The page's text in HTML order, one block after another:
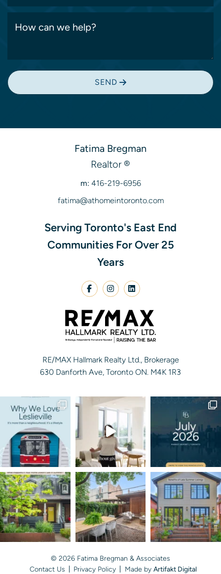
How can we help?
SEND
Fatima Bregman
Realtor ®
m: 416-219-6956
fatima@athomeintoronto.com
Serving Toronto's East End
Communities For Over 25
Years
RE/MAX Hallmark Realty Ltd., Brokerage
630 Danforth Ave, Toronto ON. M4K 1R3
© 2026 Fatima Bregman & Associates
Contact Us
Privacy Policy Made by Artifakt Digital